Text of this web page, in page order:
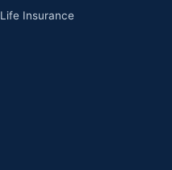
Life Insurance